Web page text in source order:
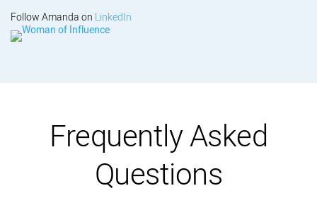
Follow Amanda on LinkedIn
Frequently Asked
Questions